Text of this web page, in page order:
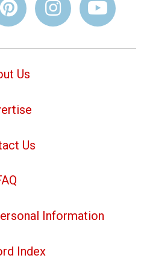
Us
Us
Information
Index